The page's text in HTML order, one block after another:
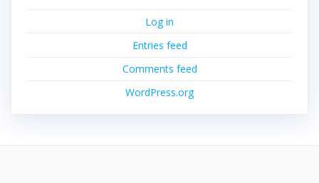
Log in
Entries feed
Comments feed
WordPress.org